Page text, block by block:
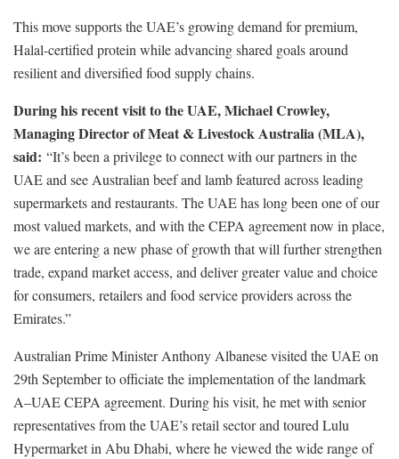
This move supports the UAE’s growing demand for premium,
Halal-certified protein while advancing shared goals around
resilient and diversified food supply chains.
During his recent visit to the UAE, Michael Crowley,
Managing Director of Meat & Livestock Australia (MLA),
said: “It’s been a privilege to connect with our partners in the
UAE and see Australian beef and lamb featured across leading
supermarkets and restaurants. The UAE has long been one of our
most valued markets, and with the CEPA agreement now in place,
we are entering a new phase of growth that will further strengthen
trade, expand market access, and deliver greater value and choice
for consumers, retailers and food service providers across the
Emirates.”
Australian Prime Minister Anthony Albanese visited the UAE on
29th September to officiate the implementation of the landmark
A–UAE CEPA agreement. During his visit, he met with senior
representatives from the UAE’s retail sector and toured Lulu
Hypermarket in Abu Dhabi, where he viewed the wide range of